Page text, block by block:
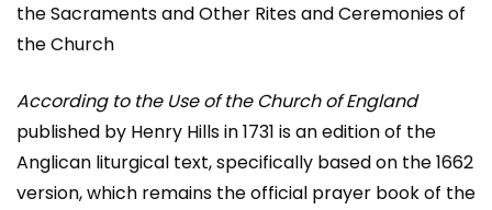
the Sacraments and Other Rites and Ceremonies of
the Church
According to the Use of the Church of England
published by Henry Hills in 1731 is an edition of the
Anglican liturgical text, specifically based on the 1662
version, which remains the official prayer book of the